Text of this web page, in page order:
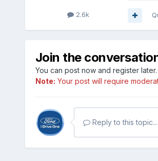
2.6k
Join the
You can post now and register
Note: Your post will require
Reply to this topic...